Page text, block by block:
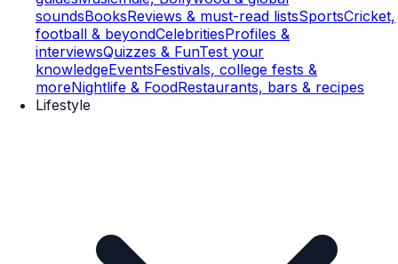
soundsBooksReviews & must-read listsSportsCricket,
football & beyondCelebritiesProfiles &
interviewsQuizzes & FunTest your
knowledgeEventsFestivals, college fests &
moreNightlife & FoodRestaurants, bars & recipes
Lifestyle